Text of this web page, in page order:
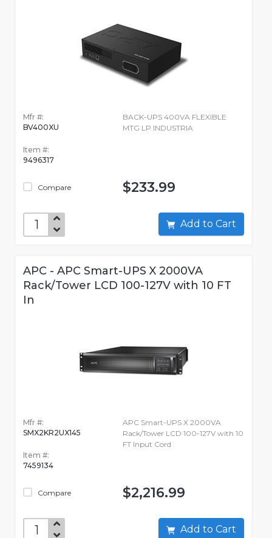
Mfr #:
BV400XU
Item #:
9496317
Compare
BACK-UPS 400VA FLEXIBLE
MTG LP INDUSTRIA
$233.99
Add to Cart
APC - APC Smart-UPS X 2000VA
Rack/Tower LCD 100-127V with 10 FT
In
Mfr #:
SMX2KR2UX145
Item #:
7459134
Compare
APC Smart-UPS X 2000VA
Rack/Tower LCD 100-127V with 10
FT Input Cord
$2,216.99
Add to Cart